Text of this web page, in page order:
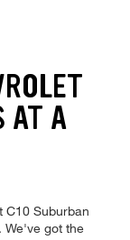
AT A
C10 Suburban
We've got the